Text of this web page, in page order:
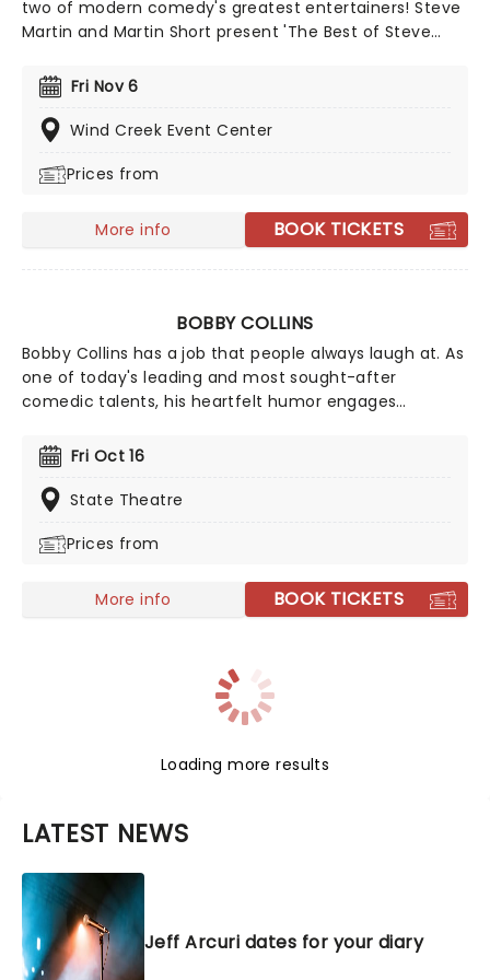
two of modern comedy's greatest entertainers! Steve
Martin and Martin Short present 'The Best of Steve
between the two comedians and the audience with a
musical twist. Expect an evening of banjo-tinged
interludes and singing punctuated by the side-
Fri Nov 6
Wind Creek Event Center
Prices from
More info BOOK TICKETS
BOBBY COLLINS
Bobby Collins has a job that people always laugh at. As
one of today's leading and most sought-after
comedic talents, his heartfelt humor engages
and hilarious observations that everyone can relate to.
Don't miss this Grammy-nominated performer when
he brings his infectious personality to town this year!
Fri Oct 16
State Theatre
Prices from
More info BOOK TICKETS
Loading more results
LATEST NEWS
Jeff Arcuri dates for your diary